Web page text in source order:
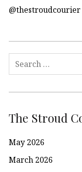
@thestroudcourier
Search
The Stroud
May 2026
March 2026